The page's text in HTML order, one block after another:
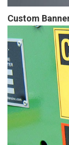
Custom